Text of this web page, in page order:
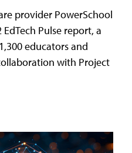
provider PowerSchool
Pulse report, a
educators and
with Project